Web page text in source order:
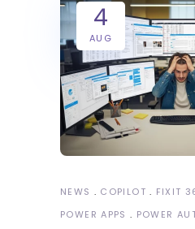
4
AUG
NEWS COPILOT FIXIT
POWER APPS
POWER